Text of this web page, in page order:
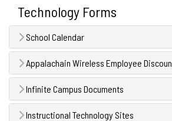
Technology Forms
School Calendar
Appalachain Wireless Employee
Infinite Campus Documents
Instructional Technology Sites